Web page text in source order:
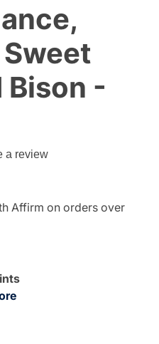
Bison -
a review
Affirm on orders over